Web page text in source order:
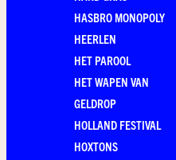
HASBRO MONOPOLY
HEERLEN
HET PAROOL
HET WAPEN VAN
GELDROP
HOLLAND FESTIVAL
HOXTONS